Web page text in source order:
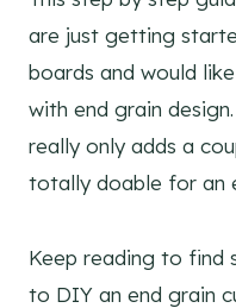
are just getting
boards and would
with end grain
really only adds a
totally doable for an
Keep reading to find
to DIY an end grain